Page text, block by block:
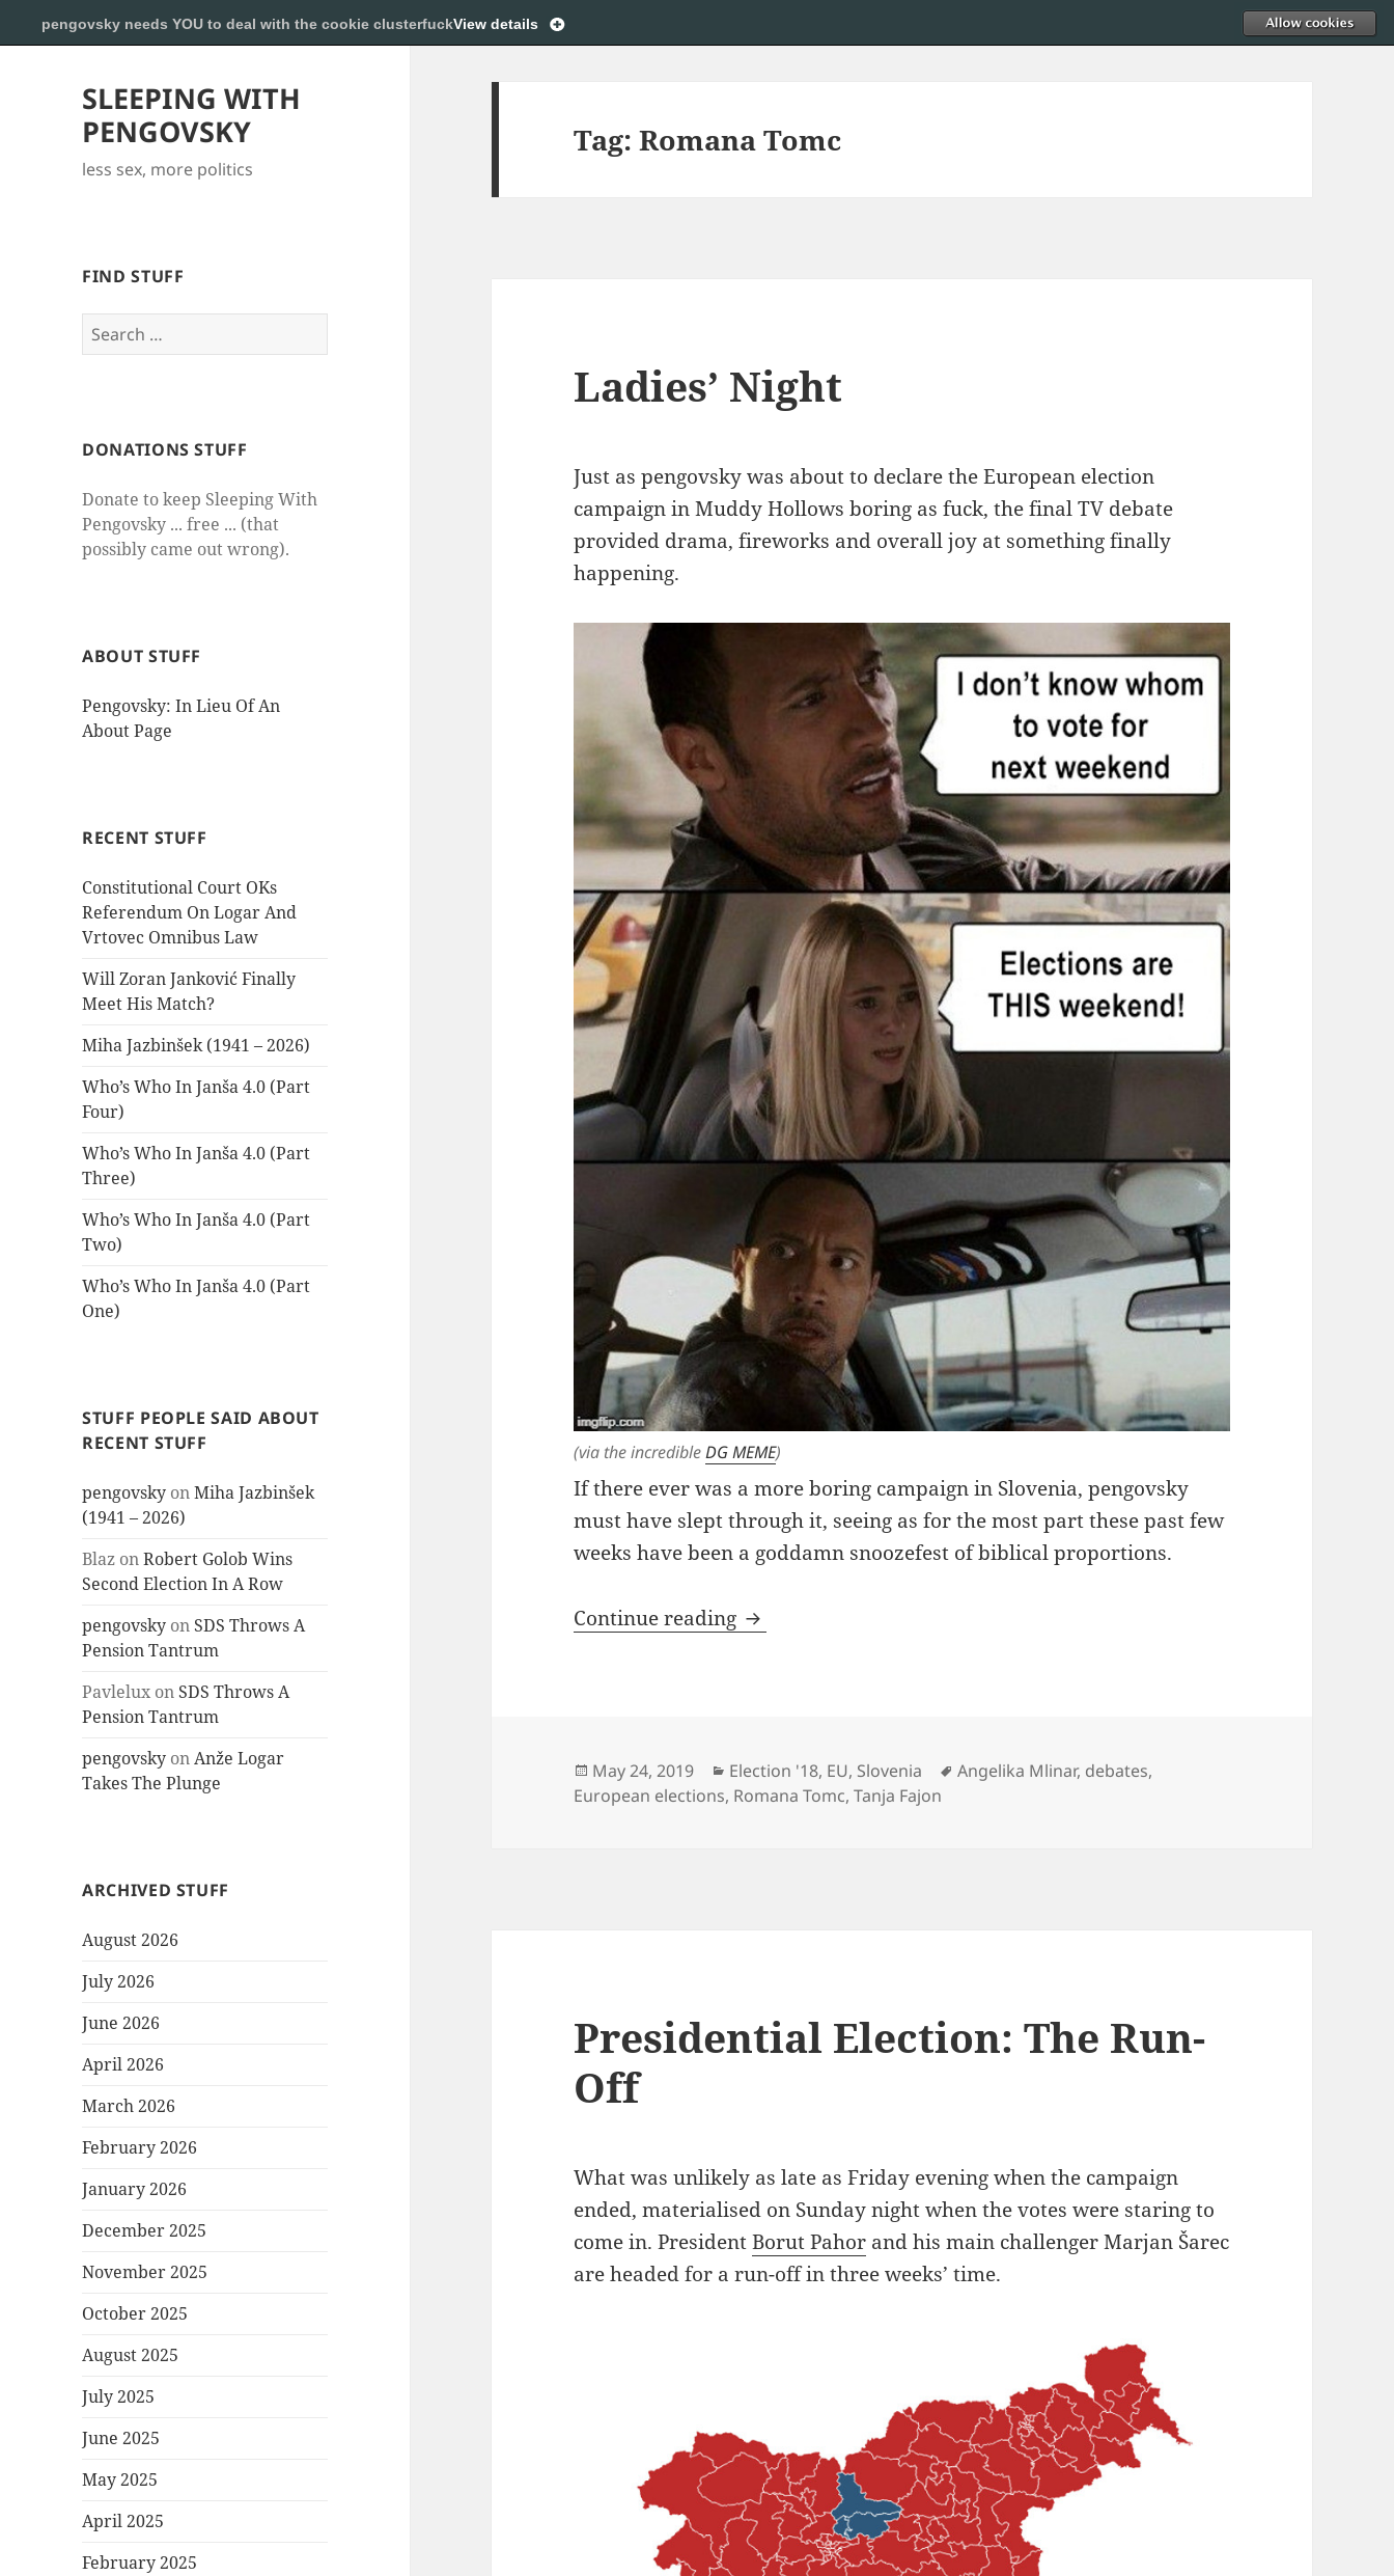
SLEEPING WITH
PENGOVSKY
less sex, more politics
FIND STUFF
Search
for:
DONATIONS STUFF
Donate to keep Sleeping With
Pengovsky ... free ... (that
possibly came out wrong).
ABOUT STUFF
Pengovsky: In Lieu Of An
About Page
RECENT STUFF
Constitutional Court OKs
Referendum On Logar And
Vrtovec Omnibus Law
Will Zoran Janković Finally
Meet His Match?
Miha Jazbinšek (1941 – 2026)
Who’s Who In Janša 4.0 (Part
Four)
Who’s Who In Janša 4.0 (Part
Three)
Who’s Who In Janša 4.0 (Part
Two)
Who’s Who In Janša 4.0 (Part
One)
STUFF PEOPLE SAID ABOUT
RECENT STUFF
pengovsky onMiha Jazbinšek
(1941 – 2026)
Blaz onRobert Golob Wins
Second Election In A Row
pengovsky on SDS Throws A
Pension Tantrum
Pavlelux on SDS Throws A
Pension Tantrum
pengovsky onAnže Logar
Takes The Plunge
ARCHIVED STUFF
August 2026
July 2026
June 2026
April 2026
March 2026
February 2026
January 2026
December 2025
November 2025
October 2025
August 2025
July 2025
June 2025
May 2025
April 2025
February 2025
Tag:Romana Tomc
Ladies’ Night
Just as pengovsky was about to declare the European election
campaign in Muddy Hollows boring as fuck, the final TV debate
provided drama, fireworks and overall joy at something finally
happening.
(via the incredibleDG MEME)
If there ever was a more boring campaign in Slovenia, pengovsky
must have slept through it, seeing as for the most part these past few
weeks have been a goddamn snoozefest of biblical proportions.
Continue reading Ladies’ Night
Posted
on
May 24, 2019 Categories
Election '18, EU, Slovenia Tags
Angelika Mlinar, debates,
European elections, Romana Tomc,Tanja Fajon
Presidential Election: The Run-
Off
What was unlikely as late as Friday evening when the campaign
ended, materialised on Sunday night when the votes were staring to
come in. PresidentBorut Pahor and his main challenger Marjan Šarec
are headed for a run-off in three weeks’ time.
pengovsky needs YOU to deal with the cookie clusterfuckView details